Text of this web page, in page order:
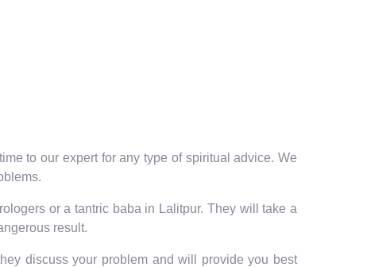
to our expert for any type of spiritual advice. We
or a tantric baba in Lalitpur. They will take a
result.
discuss your problem and will provide you best